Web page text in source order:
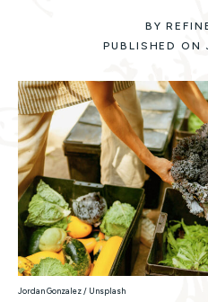
BY
PUBLISHED ON
Jordan Gonzalez / Unsplash